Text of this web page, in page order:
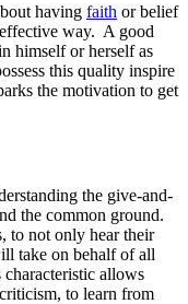
having faith or belief
way. A good
himself or herself as
this quality inspire
the motivation to get
the give-and-
the common ground.
to not only hear their
take on behalf of all
characteristic allows
to learn from